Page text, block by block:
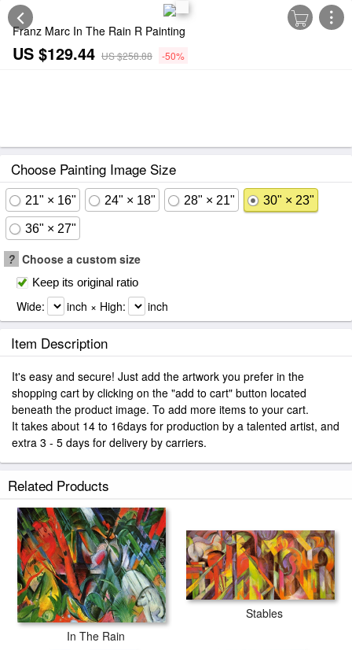
Franz Marc In The Rain R Painting
US $129.44 US $258.88 -50%
Choose Painting Image Size
21" × 16" 24" × 18" 28" × 21" 30" × 23"
36" × 27"
? Choose a custom size
Keep its original ratio
Wide: inch × High: inch
Item Description
It's easy and secure! Just add the artwork you prefer in the
shopping cart by clicking on the "add to cart" button located
beneath the product image. To add more items to your cart.
It takes about 14 to 16days for production by a talented artist, and
extra 3 - 5 days for delivery by carriers.
Related Products
In The Rain
Stables